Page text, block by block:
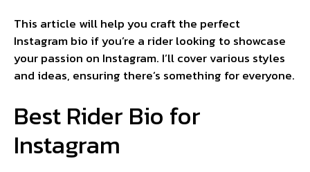
This article will help you craft the perfect
Instagram bio if you’re a rider looking to showcase
your passion on Instagram. I’ll cover various styles
and ideas, ensuring there’s something for everyone.
Best Rider Bio for
Instagram